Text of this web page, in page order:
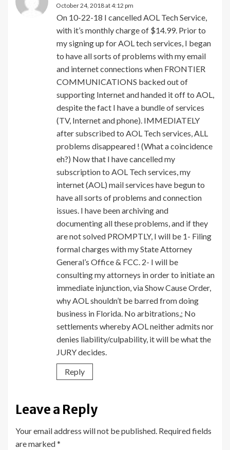
October 24, 2018 at 4:12 pm
On 10-22-18 I cancelled AOL Tech Service,
with it’s monthly charge of $14.99. Prior to
my signing up for AOL tech services, I began
to have all sorts of problems with my email
and internet connections when FRONTIER
COMMUNICATIONS backed out of
supporting Internet and handed it off to AOL,
despite the fact I have a bundle of services
(TV, Internet and phone). IMMEDIATELY
after subscribed to AOL Tech services, ALL
problems disappeared ! (What a coincidence
eh?) Now that I have cancelled my
subscription to AOL Tech services, my
internet (AOL) mail services have begun to
have all sorts of problems and connection
issues. I have been archiving and
documenting all these problems, and if they
are not solved PROMPTLY, I will be 1- Filing
formal charges with my State Attorney
General’s Office & FCC. 2- I will be
consulting my attorneys in order to initiate an
immediate injunction, via Show Cause Order,
why AOL shouldn’t be barred from doing
business in Florida. No arbitrations,; No
settlements whereby AOL neither admits nor
denies liability/culpability, it will be what the
JURY decides.
Reply
Leave a Reply
Your email address will not be published. Required fields
are marked*